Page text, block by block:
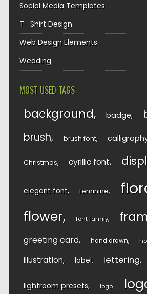
Social Media Templates
T- Shirt Design
Web Design Elements
Wedding
MOST USED TAGS
background badge
brush brush font
Christmas cyrillic font
elegant font feminine
flower font family
greeting card hand drawn
illustration label lettering
lightroom presets logo